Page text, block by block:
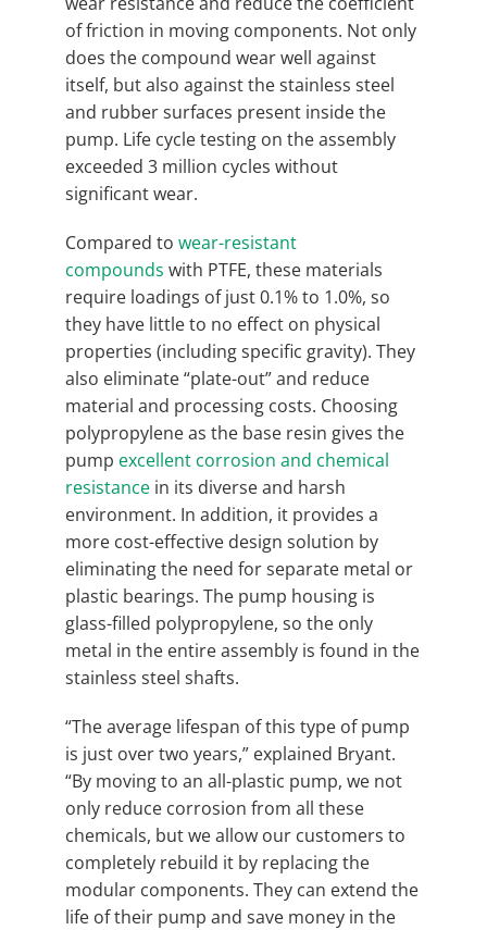
of friction in moving components. Not only
does the compound wear well against
itself, but also against the stainless steel
and rubber surfaces present inside the
pump. Life cycle testing on the assembly
exceeded 3 million cycles without
significant wear.
Compared to wear-resistant
compounds with PTFE, these materials
require loadings of just 0.1% to 1.0%, so
they have little to no effect on physical
properties (including specific gravity). They
also eliminate “plate-out” and reduce
material and processing costs. Choosing
polypropylene as the base resin gives the
pump excellent corrosion and chemical
resistance in its diverse and harsh
environment. In addition, it provides a
more cost-effective design solution by
eliminating the need for separate metal or
plastic bearings. The pump housing is
glass-filled polypropylene, so the only
metal in the entire assembly is found in the
stainless steel shafts.
“The average lifespan of this type of pump
is just over two years,” explained Bryant.
“By moving to an all-plastic pump, we not
only reduce corrosion from all these
chemicals, but we allow our customers to
completely rebuild it by replacing the
modular components. They can extend the
life of their pump and save money in the